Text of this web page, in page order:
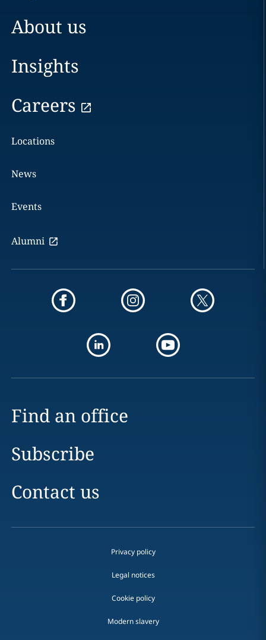
About us
Insights
Careers
Locations
News
Events
Alumni
Find an office
Subscribe
Contact us
Privacy policy
Legal notices
Cookie policy
Modern slavery